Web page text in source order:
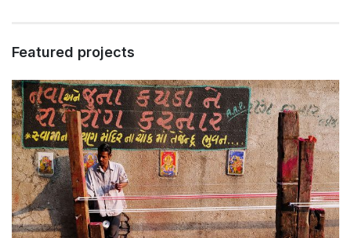
Home
About
Contact
Featured projects